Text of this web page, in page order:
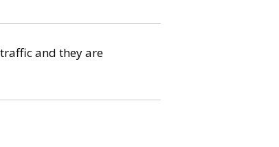
and they are